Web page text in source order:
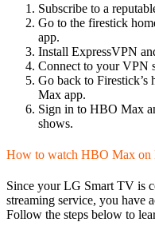
Subscribe to a
Go to the firestick
app.
Install ExpressVPN
Connect to your VPN
Go back to Firestick’s
Max app.
Sign in to HBO Max
shows.
How to watch HBO Max on
Since your LG Smart TV is
streaming service, you have
Follow the steps below to